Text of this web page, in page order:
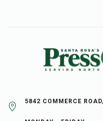
5842 COMMERCE